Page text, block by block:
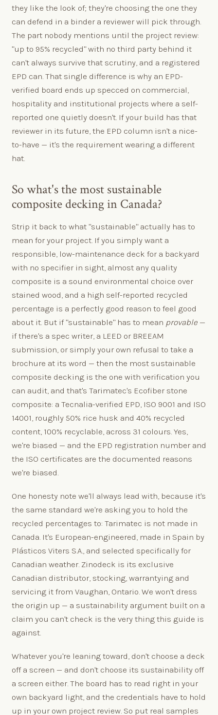
they like the look of; they're choosing the one they
can defend in a binder a reviewer will pick through.
The part nobody mentions until the project review:
"up to 95% recycled" with no third party behind it
can't always survive that scrutiny, and a registered
EPD can. That single difference is why an EPD-
verified board ends up specced on commercial,
hospitality and institutional projects where a self-
reported one quietly doesn't. If your build has that
reviewer in its future, the EPD column isn't a nice-
to-have — it's the requirement wearing a different
hat.
So what's the most sustainable
composite decking in Canada?
Strip it back to what "sustainable" actually has to
mean for your project. If you simply want a
responsible, low-maintenance deck for a backyard
with no specifier in sight, almost any quality
composite is a sound environmental choice over
stained wood, and a high self-reported recycled
percentage is a perfectly good reason to feel good
about it. But if "sustainable" has to mean provable —
if there's a spec writer, a LEED or BREEAM
submission, or simply your own refusal to take a
brochure at its word — then the most sustainable
composite decking is the one with verification you
can audit, and that's Tarimatec's Ecofiber stone
composite: a Tecnalia-verified EPD, ISO 9001 and ISO
14001, roughly 50% rice husk and 40% recycled
content, 100% recyclable, across 31 colours. Yes,
we're biased — and the EPD registration number and
the ISO certificates are the documented reasons
we're biased.
One honesty note we'll always lead with, because it's
the same standard we're asking you to hold the
recycled percentages to: Tarimatec is not made in
Canada. It's European-engineered, made in Spain by
Plásticos Viters S.A., and selected specifically for
Canadian weather. Zinodeck is its exclusive
Canadian distributor, stocking, warrantying and
servicing it from Vaughan, Ontario. We won't dress
the origin up — a sustainability argument built on a
claim you can't check is the very thing this guide is
against.
Whatever you're leaning toward, don't choose a deck
off a screen — and don't choose its sustainability off
a screen either. The board has to read right in your
own backyard light, and the credentials have to hold
up in your own project review. So put real samples